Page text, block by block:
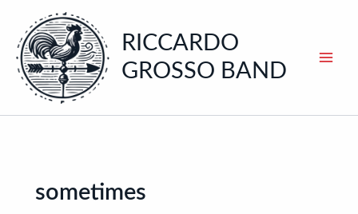
content
RICCARDO
GROSSO BAND
sometimes